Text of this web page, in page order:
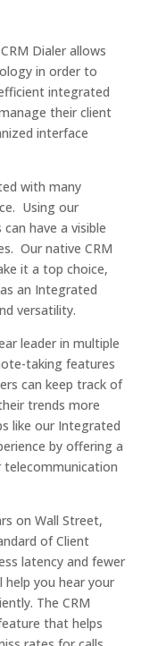
Dialer allows
in order to
integrated
their client
interface
with many
Using our
have a visible
Our native CRM
it a top choice,
an Integrated
versatility.
leader in multiple
taking features
can keep track of
trends more
like our Integrated
by offering a
on Wall Street,
of Client
latency and fewer
help you hear your
The CRM
that helps